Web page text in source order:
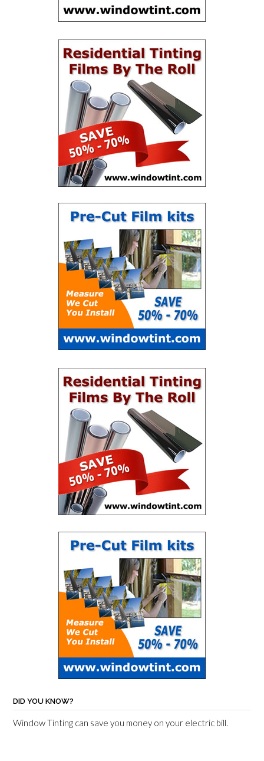
DID YOU KNOW?
Window Tinting can save you money on your electric bill.